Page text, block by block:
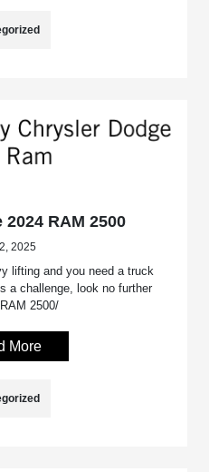
RAM 2500
2025
lifting and you need a truck
a challenge, look no further
2500/
More